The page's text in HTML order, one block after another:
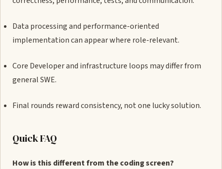
Data processing and performance-oriented
implementation can appear where role-relevant.
Core Developer and infrastructure loops may differ from
general SWE.
Final rounds reward consistency, not one lucky solution.
Quick FAQ
How is this different from the coding screen?